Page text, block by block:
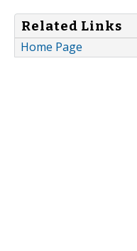
Related Links
Home Page